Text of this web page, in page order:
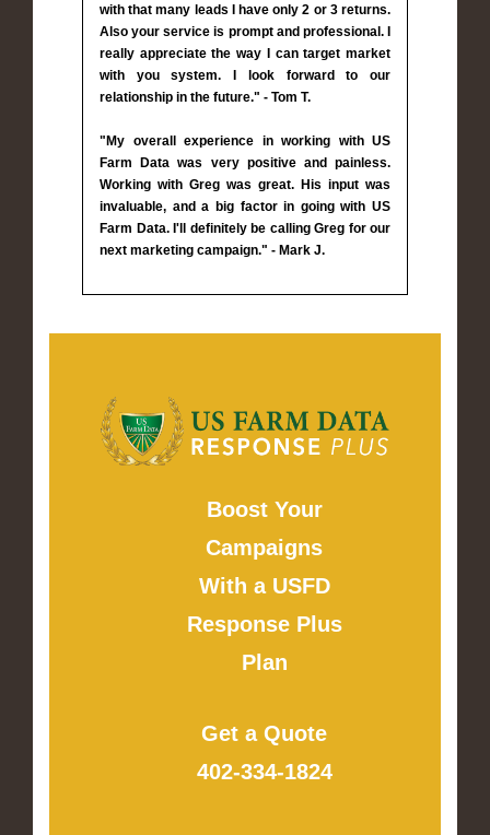
with that many leads I have only 2 or 3 returns.
Also your service is prompt and professional. I
really appreciate the way I can target market
with you system. I look forward to our
relationship in the future." - Tom T.
"My overall experience in working with US
Farm Data was very positive and painless.
Working with Greg was great. His input was
invaluable, and a big factor in going with US
Farm Data. I'll definitely be calling Greg for our
next marketing campaign." - Mark J.
Boost Your
Campaigns
With a USFD
Response Plus
Plan
Get a Quote
402-334-1824